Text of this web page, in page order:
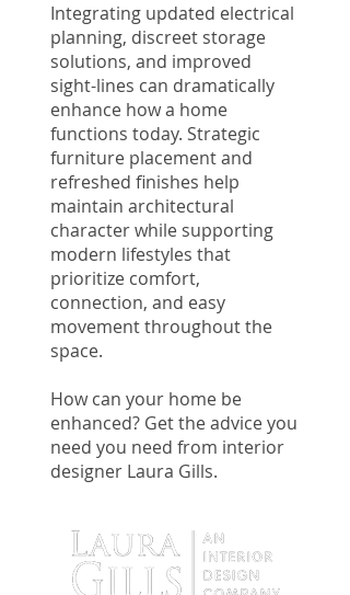
Integrating updated electrical
planning, discreet storage
solutions, and improved
sight-lines can dramatically
enhance how a home
functions today. Strategic
furniture placement and
refreshed finishes help
maintain architectural
character while supporting
modern lifestyles that
prioritize comfort,
connection, and easy
movement throughout the
space.
How can your home be
enhanced? Get the advice you
need you need from interior
designer Laura Gills.